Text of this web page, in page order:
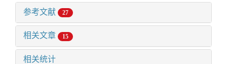
参考文献 27
相关文章 15
相关统计